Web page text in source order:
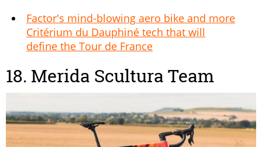
Factor's mind-blowing aero bike and more
Critérium du Dauphiné tech that will
define the Tour de France
18. Merida Scultura Team